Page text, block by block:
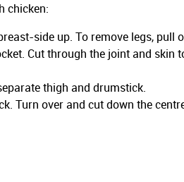
chicken:
side up. To remove legs, pull
Cut through the joint and skin
thigh and drumstick.
Turn over and cut down the